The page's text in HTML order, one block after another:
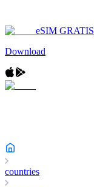
eSIM GRATIS
Download
countries